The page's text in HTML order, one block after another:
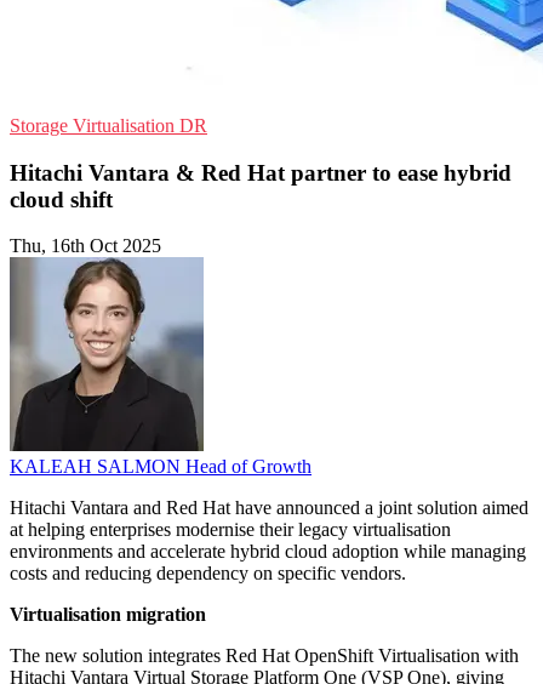
Storage Virtualisation DR
Hitachi Vantara & Red Hat partner to ease hybrid
cloud shift
Thu, 16th Oct 2025
KALEAH SALMON Head of Growth
Hitachi Vantara and Red Hat have announced a joint solution aimed
at helping enterprises modernise their legacy virtualisation
environments and accelerate hybrid cloud adoption while managing
costs and reducing dependency on specific vendors.
Virtualisation migration
The new solution integrates Red Hat OpenShift Virtualisation with
Hitachi Vantara Virtual Storage Platform One (VSP One), giving